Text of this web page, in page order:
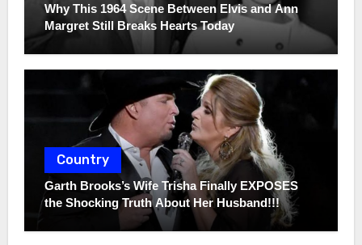
Why This 1964 Scene Between Elvis and Ann
Margret Still Breaks Hearts Today
Country
Garth Brooks’s Wife Trisha Finally EXPOSES
the Shocking Truth About Her Husband!!!